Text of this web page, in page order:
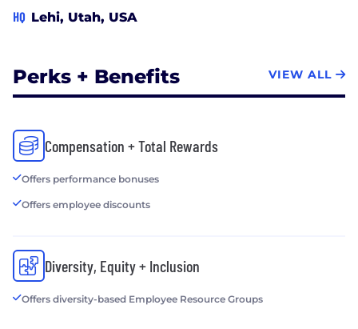
HQ Lehi, Utah, USA
Perks + Benefits VIEW ALL
Compensation + Total Rewards
Offers performance bonuses
Offers employee discounts
Diversity, Equity + Inclusion
Offers diversity-based Employee Resource Groups